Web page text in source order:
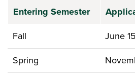
Entering Semester
Fall
June 15
Spring